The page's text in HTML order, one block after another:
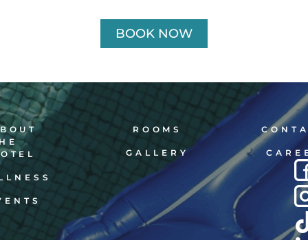
BOOK NOW
ROOMS
GALLERY